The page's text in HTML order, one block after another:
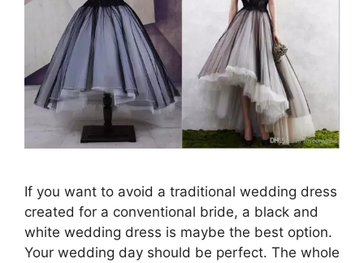
If you want to avoid a traditional wedding dress
created for a conventional bride, a black and
white wedding dress is maybe the best option.
Your wedding day should be perfect. The whole